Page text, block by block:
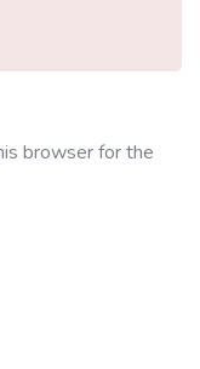
browser for the